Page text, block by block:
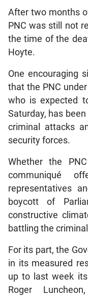
After two months
PNC was still not
the time of the
Hoyte.
One encouraging
that the PNC
who is expected
Saturday, has
criminal attacks
security forces.
Whether the
communiqué
representatives
boycott of
constructive
battling the
For its part, the
in its measured
up to last week
Roger